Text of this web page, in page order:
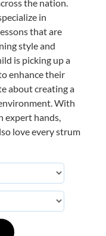
the nation.
in
that are
style and
is picking up a
enhance their
about creating a
With
expert hands,
love every strum